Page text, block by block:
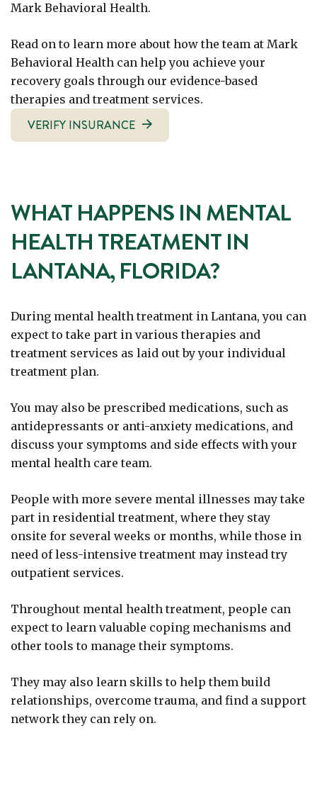
Mark Behavioral Health.
Read on to learn more about how the team at Mark
Behavioral Health can help you achieve your
recovery goals through our evidence-based
therapies and treatment services.
VERIFY INSURANCE
WHAT HAPPENS IN MENTAL
HEALTH TREATMENT IN
LANTANA, FLORIDA?
During mental health treatment in Lantana, you can
expect to take part in various therapies and
treatment services as laid out by your individual
treatment plan.
You may also be prescribed medications, such as
antidepressants or anti-anxiety medications, and
discuss your symptoms and side effects with your
mental health care team.
People with more severe mental illnesses may take
part in residential treatment, where they stay
onsite for several weeks or months, while those in
need of less-intensive treatment may instead try
outpatient services.
Throughout mental health treatment, people can
expect to learn valuable coping mechanisms and
other tools to manage their symptoms.
They may also learn skills to help them build
relationships, overcome trauma, and find a support
network they can rely on.